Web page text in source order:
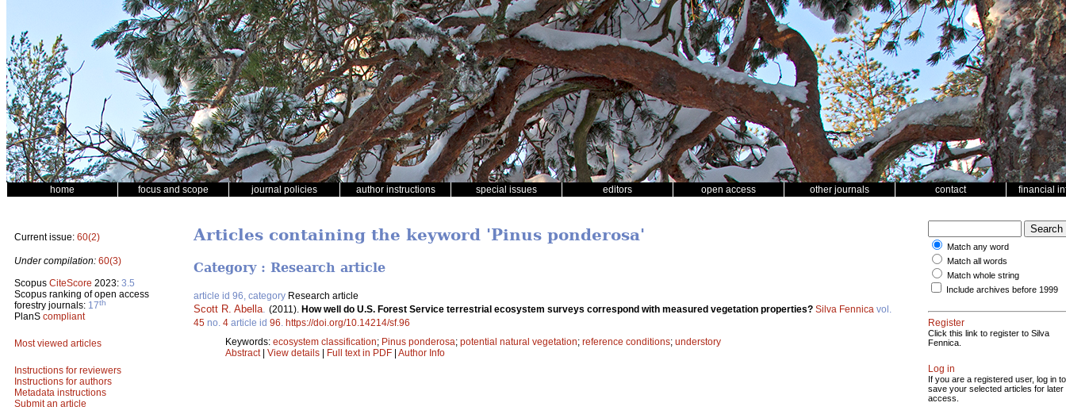
home focus and scope journal policies author instructions special issues editors open access other journals contact financial
Current issue: 60(2)
Under compilation: 60(3)
Scopus CiteScore 2023: 3.5
Scopus ranking of open access
forestry journals: 17th
PlanS compliant
Most viewed articles
Instructions for reviewers
Instructions for authors
Metadata instructions
Submit an article
Articles containing the keyword 'Pinus ponderosa'
Category : Research article
article id 96, category Research article
Scott R. Abella (2011). How well do U.S. Forest Service terrestrial ecosystem surveys correspond with measured vegetation properties? Silva Fennica vol.
45 no. 4 article id 96 https://doi.org/10.14214/sf.96
Keywords: ecosystem classification; Pinus ponderosa; potential natural vegetation; reference conditions; understory
Abstract| View details | Full text in PDF | Author Info
Match any word
Match all words
Match whole string
Include archives before 1999
Register
Click this link to register to Silva
Fennica.
Log in
If you are a registered user, log in to
save your selected articles for later
access.